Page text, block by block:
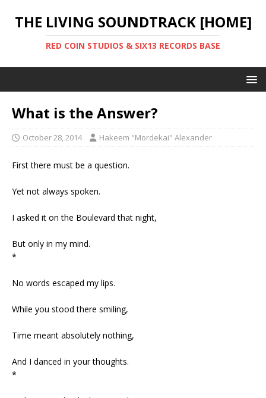
THE LIVING SOUNDTRACK [HOME]
RED COIN STUDIOS & SIX13 RECORDS BASE
What is the Answer?
October 28, 2014 Hakeem "Mordekai" Alexander
First there must be a question.
Yet not always spoken.
I asked it on the Boulevard that night,
But only in my mind.
*
No words escaped my lips.
While you stood there smiling,
Time meant absolutely nothing,
And I danced in your thoughts.
*